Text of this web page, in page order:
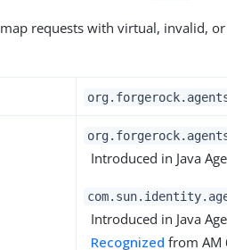
requests with virtual, invalid,
Introduced in Java
Introduced in Java
Recognized from AM